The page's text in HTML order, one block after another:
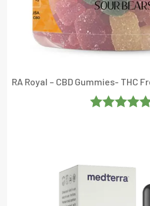
RA Royal – CBD Gummies- THC